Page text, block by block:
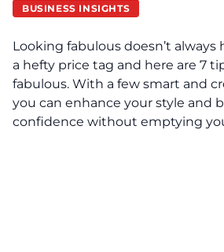
BUSINESS INSIGHTS
Looking fabulous doesn’t
a hefty price tag and here are 7
fabulous. With a few smart and
you can enhance your style and
confidence without emptying